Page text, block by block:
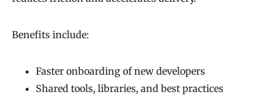
Benefits include:
Faster onboarding of new developers
Shared tools, libraries, and best practices